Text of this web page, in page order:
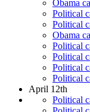
Obama
Political
Political
Obama
Political
Political
Political
Political
April 12th
Political